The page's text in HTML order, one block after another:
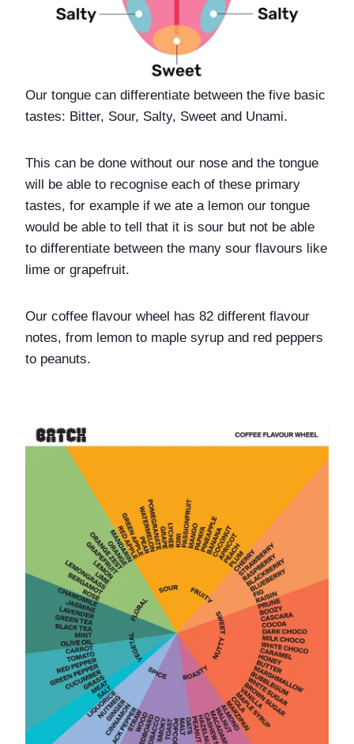
Our tongue can differentiate between the five basic
tastes: Bitter, Sour, Salty, Sweet and Unami.
This can be done without our nose and the tongue
will be able to recognise each of these primary
tastes, for example if we ate a lemon our tongue
would be able to tell that it is sour but not be able
to differentiate between the many sour flavours like
lime or grapefruit.
Our coffee flavour wheel has 82 different flavour
notes, from lemon to maple syrup and red peppers
to peanuts.